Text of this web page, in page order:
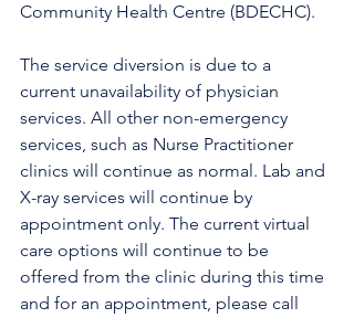
Community Health Centre (BDECHC).
The service diversion is due to a
current unavailability of physician
services. All other non-emergency
services, such as Nurse Practitioner
clinics will continue as normal. Lab and
X-ray services will continue by
appointment only. The current virtual
care options will continue to be
offered from the clinic during this time
and for an appointment, please call